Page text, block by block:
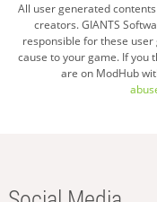
All user generated
creators. GIANTS
responsible for these
cause to your game. If you
are on ModHub